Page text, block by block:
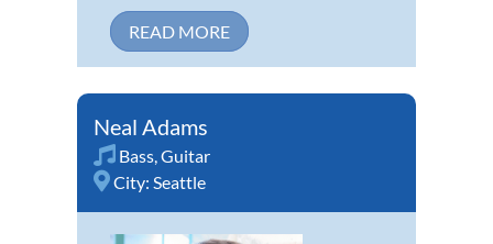
READ MORE
Neal Adams
Bass,Guitar
City: Seattle